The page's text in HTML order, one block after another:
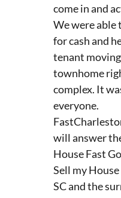
come in and
We were able
for cash and
tenant
townhome
complex. It
everyone.
will answer
House Fast
Sell my
SC and the